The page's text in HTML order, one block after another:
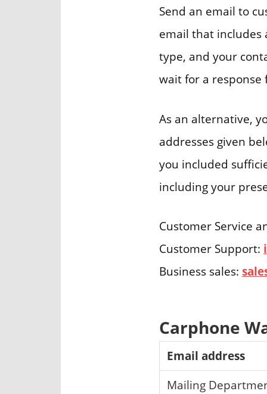
Send an email to
email that includes
type, and your
wait for a response
As an alternative,
addresses given
you included
including your
Customer Service
Customer Support:
Business sales:
Carphone
Email address
Mailing